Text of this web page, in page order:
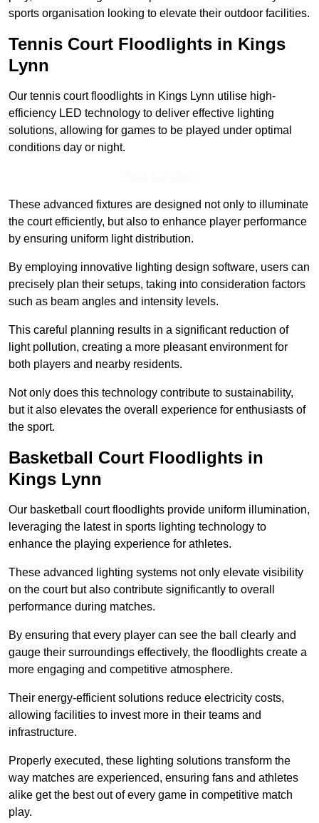
sports organisation looking to elevate their outdoor facilities.
Tennis Court Floodlights in Kings
Lynn
Our tennis court floodlights in Kings Lynn utilise high-
efficiency LED technology to deliver effective lighting
solutions, allowing for games to be played under optimal
conditions day or night.
These advanced fixtures are designed not only to illuminate
the court efficiently, but also to enhance player performance
by ensuring uniform light distribution.
By employing innovative lighting design software, users can
precisely plan their setups, taking into consideration factors
such as beam angles and intensity levels.
This careful planning results in a significant reduction of
light pollution, creating a more pleasant environment for
both players and nearby residents.
Not only does this technology contribute to sustainability,
but it also elevates the overall experience for enthusiasts of
the sport.
Basketball Court Floodlights in
Kings Lynn
Our basketball court floodlights provide uniform illumination,
leveraging the latest in sports lighting technology to
enhance the playing experience for athletes.
These advanced lighting systems not only elevate visibility
on the court but also contribute significantly to overall
performance during matches.
By ensuring that every player can see the ball clearly and
gauge their surroundings effectively, the floodlights create a
more engaging and competitive atmosphere.
Their energy-efficient solutions reduce electricity costs,
allowing facilities to invest more in their teams and
infrastructure.
Properly executed, these lighting solutions transform the
way matches are experienced, ensuring fans and athletes
alike get the best out of every game in competitive match
play.